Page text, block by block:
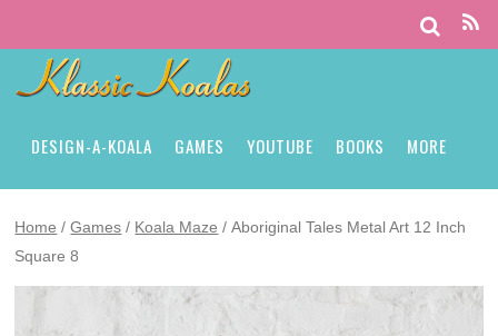
DESIGN-A-KOALA GAMES YOUTUBE BOOKS MORE
Home /Games / Koala Maze / Aboriginal Tales Metal Art 12 Inch
Square 8